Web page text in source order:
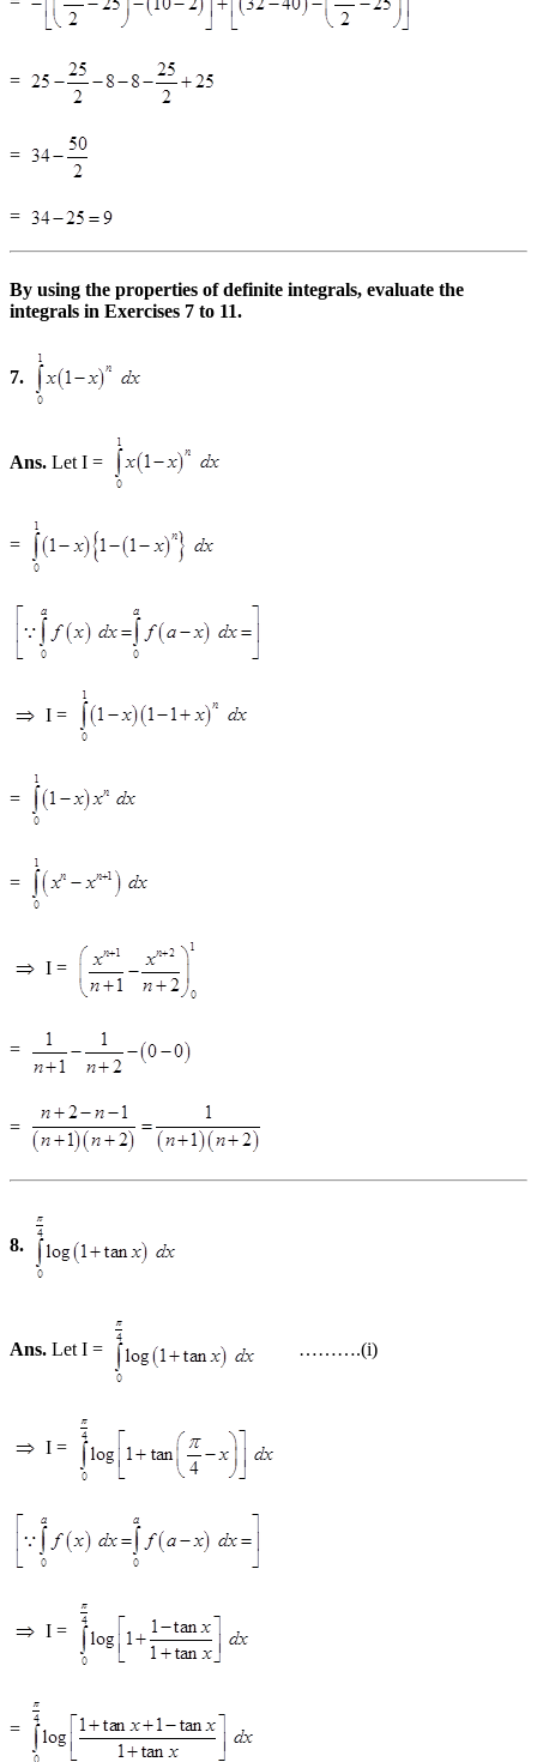
=
=
=
By using the properties of definite integrals, evaluate the
integrals in Exercises 7 to 11.
7.
Ans. Let I =
=
I =
=
=
I =
=
=
8.
Ans. Let I = ……….(i)
I =
I =
=